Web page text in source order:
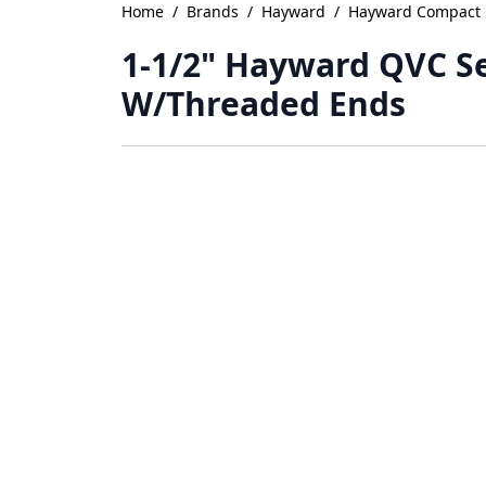
Home / Brands / Hayward / Hayward Compact
1-1/2" Hayward QVC
W/Threaded Ends